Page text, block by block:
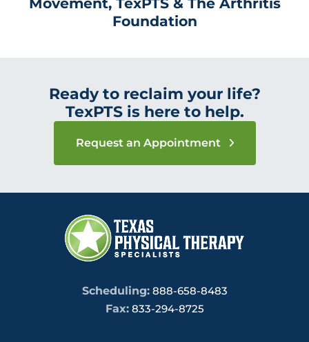
Foundation
Ready to reclaim your life?
TexPTS is here to help.
Request an Appointment
Scheduling: 888-658-8483
Fax:833-294-8725